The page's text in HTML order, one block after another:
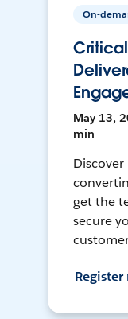
On-
May 13,
min
get the
secure
Register